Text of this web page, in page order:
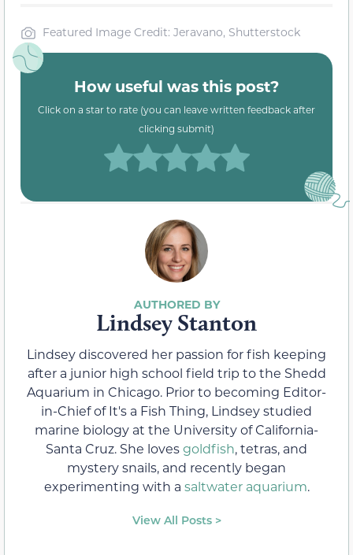
Featured Image Credit: Jeravano, Shutterstock
How useful was this post?
Click on a star to rate (you can leave written feedback after
clicking submit)
Lindsey Stanton
Lindsey discovered her passion for fish keeping
after a junior high school field trip to the Shedd
Aquarium in Chicago. Prior to becoming Editor-
in-Chief of It's a Fish Thing, Lindsey studied
marine biology at the University of California-
Santa Cruz. She lovesgoldfish, tetras, and
mystery snails, and recently began
experimenting with a saltwater aquarium.
View All Posts >